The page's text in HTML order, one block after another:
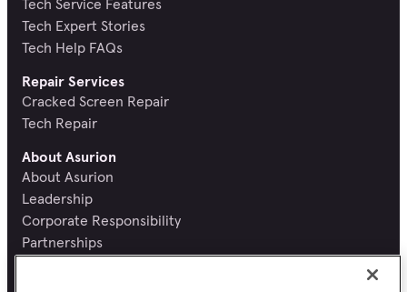
Tech Expert Stories
Tech Help FAQs
Repair Services
Cracked Screen Repair
Tech Repair
About Asurion
About Asurion
Leadership
Corporate Responsibility
Partnerships